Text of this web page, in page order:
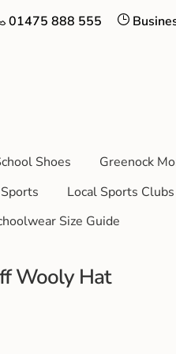
01475 888 555
Shoes
Greenock
Sports
Local Sports Clubs
Size Guide
Wooly Hat